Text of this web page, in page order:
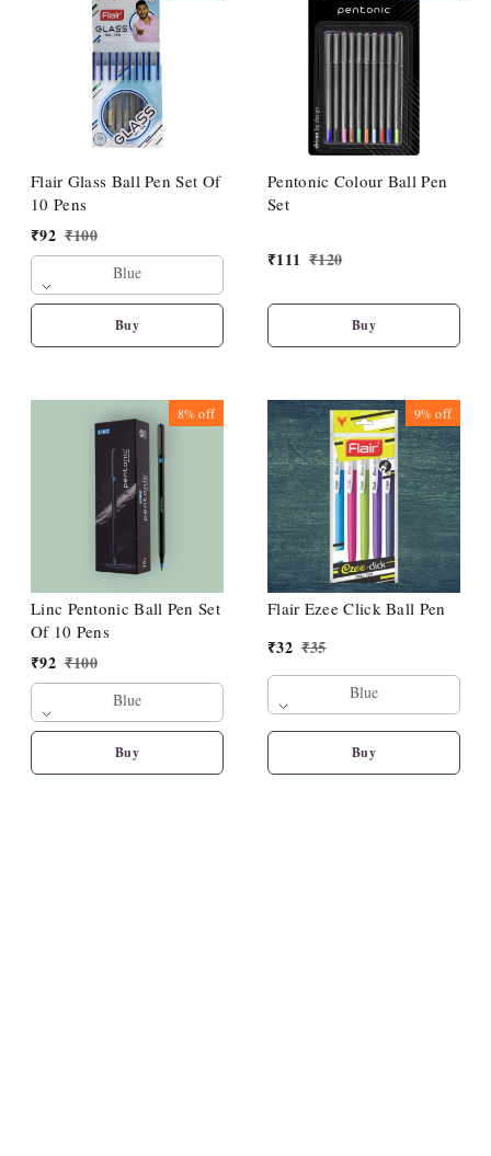
Flair Glass Ball Pen Set Of
10 Pens
₹92 ₹100
Blue
Buy
Pentonic Colour Ball Pen
Set
₹111 ₹120
Buy
8%off
Linc Pentonic Ball Pen Set
Of 10 Pens
₹92 ₹100
Blue
Buy
9%off
Flair Ezee Click Ball Pen
₹32 ₹35
Blue
Buy